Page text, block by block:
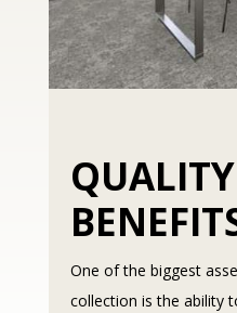
One of the biggest
collection is the ability